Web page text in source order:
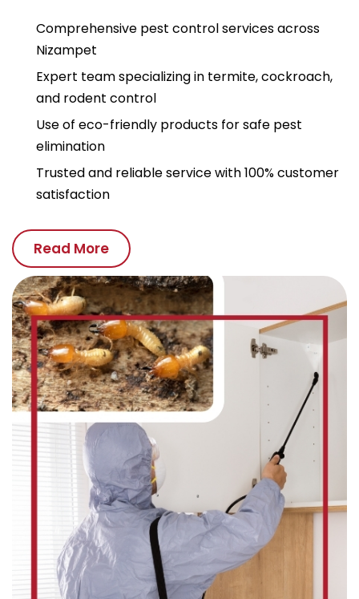
Comprehensive pest control services across
Nizampet
Expert team specializing in termite, cockroach,
and rodent control
Use of eco-friendly products for safe pest
elimination
Trusted and reliable service with 100% customer
satisfaction
Read More